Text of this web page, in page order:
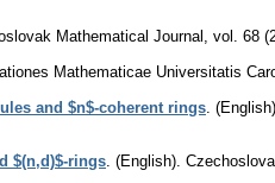
Mathematical Journal vol. 68
Mathematicae Universitatis
and $n$-coherent rings (English).
$(n,d)$-rings (English).